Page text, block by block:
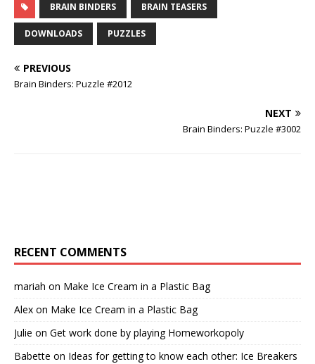
BRAIN BINDERS BRAIN TEASERS
DOWNLOADS PUZZLES
PREVIOUS
Brain Binders: Puzzle #2012
NEXT
Brain Binders: Puzzle #3002
RECENT COMMENTS
mariah on Make Ice Cream in a Plastic Bag
Alex on Make Ice Cream in a Plastic Bag
Julie on Get work done by playing Homeworkopoly
Babette on Ideas for getting to know each other: Ice Breakers